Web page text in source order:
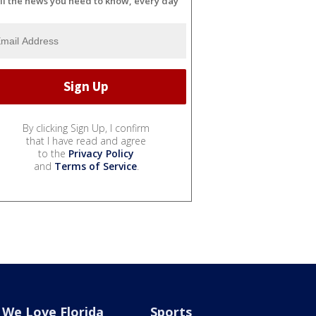
By clicking Sign Up, I confirm
that I have read and agree
to the Privacy Policy
and Terms of Service.
We Love Florida Sports